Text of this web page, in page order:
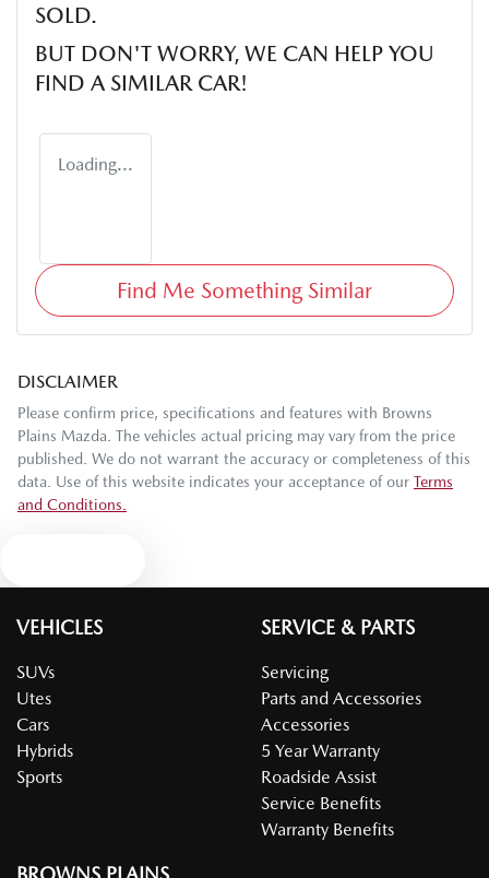
SOLD.
BUT DON'T WORRY, WE CAN HELP YOU
FIND A SIMILAR CAR!
Loading...
Find Me Something Similar
DISCLAIMER
Please confirm price, specifications and features with Browns
Plains Mazda . The vehicles actual pricing may vary from the price
published. We do not warrant the accuracy or completeness of this
data. Use of this website indicates your acceptance of our Terms
and Conditions.
VEHICLES
SUVs
Utes
Cars
Hybrids
Sports
SERVICE & PARTS
Servicing
Parts and Accessories
Accessories
5 Year Warranty
Roadside Assist
Service Benefits
Warranty Benefits